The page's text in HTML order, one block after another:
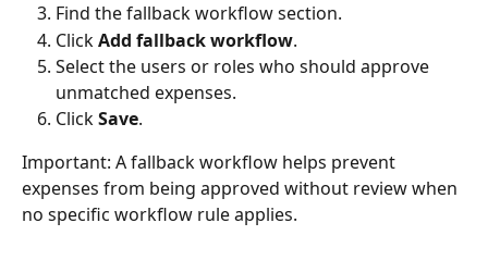
Find the fallback workflow section.
Click Add fallback workflow.
Select the users or roles who should approve
unmatched expenses.
Click Save.
Important: A fallback workflow helps prevent
expenses from being approved without review when
no specific workflow rule applies.